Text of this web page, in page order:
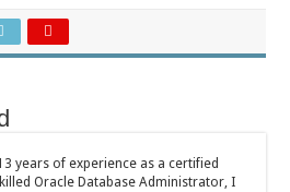
years of experience as a certified
Oracle Database Administrator, I